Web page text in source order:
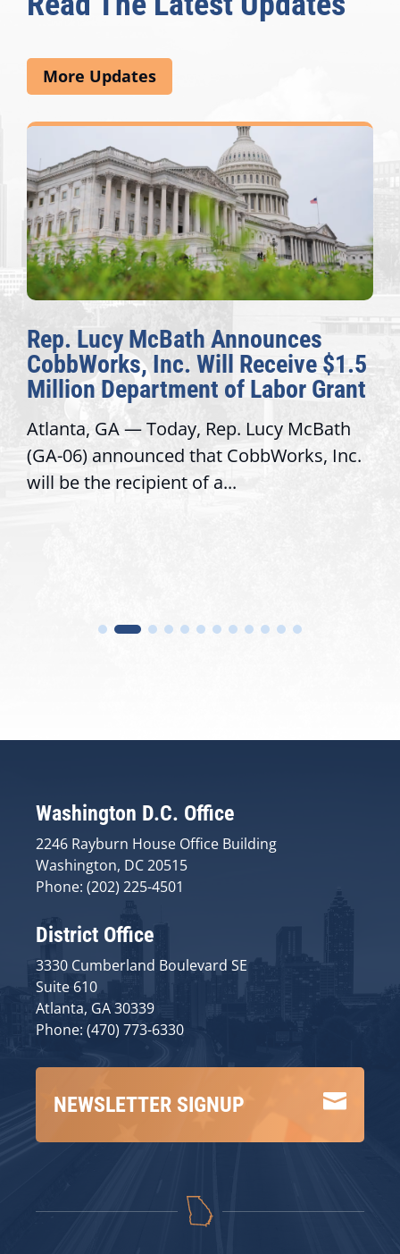
More Updates
Rep. Lucy McBath Announces
CobbWorks, Inc. Will Receive $1.5
Million Department of Labor Grant
Atlanta, GA — Today, Rep. Lucy McBath
(GA-06) announced that CobbWorks, Inc.
will be the recipient of a...
Washington D.C. Office
2246 Rayburn House Office Building
Washington, DC 20515
Phone: (202) 225-4501
District Office
3330 Cumberland Boulevard SE
Suite 610
Atlanta, GA 30339
Phone: (470) 773-6330

NEWSLETTER SIGNUP